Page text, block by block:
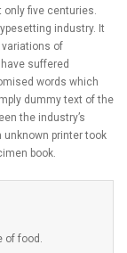
only five centuries.
industry. It
variations of
suffered
words which
dummy text of the
the industry’s
printer took
book.
of food.